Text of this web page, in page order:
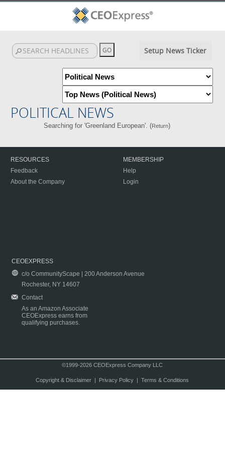
Setup News Ticker
POLITICAL NEWS
Searching for 'Greenland European'. (Return)
RESOURCES
Feedback
About the Company
MEMBERSHIP
Help
Login
CEOEXPRESS
c/o CommunityScape | 200 Anderson Avenue
Rochester, NY 14607
Contact
As an Amazon Associate
CEOExpress earns from
qualifying purchases.
©1999-2026 CEOExpress Company LLC
Copyright & Disclaimer| Privacy Policy| Terms & Conditions